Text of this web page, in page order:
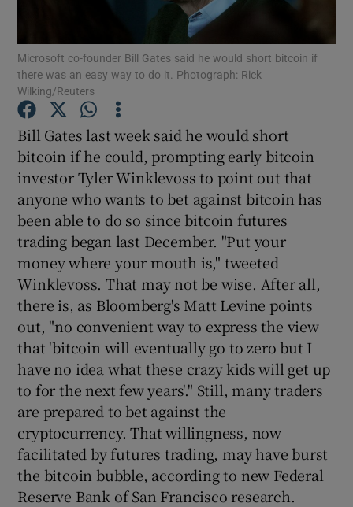
Show Podcasts sub sections
Show Gaeilge sub sections
Show History sub sections
Show Sponsored sub sections
Microsoft co-founder Bill Gates said he would short bitcoin if
there was an easy way to do it. Photograph: Rick
Wilking/Reuters
Bill Gates last week said he would short
bitcoin if he could, prompting early bitcoin
investor Tyler Winklevoss to point out that
anyone who wants to bet against bitcoin has
been able to do so since bitcoin futures
trading began last December. "Put your
money where your mouth is," tweeted
Winklevoss. That may not be wise. After all,
there is, as Bloomberg's Matt Levine points
out, "no convenient way to express the view
that 'bitcoin will eventually go to zero but I
have no idea what these crazy kids will get up
to for the next few years'." Still, many traders
are prepared to bet against the
cryptocurrency. That willingness, now
facilitated by futures trading, may have burst
the bitcoin bubble, according to new Federal
Reserve Bank of San Francisco research.